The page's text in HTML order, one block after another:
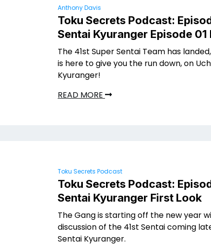
Anthony Davis
Toku Secrets Podcast:
Sentai Kyuranger Episode 01
The 41st Super Sentai Team has
is here to give you the run down, on
Kyuranger!
READ MORE
Toku Secrets Podcast
Toku Secrets Podcast:
Sentai Kyuranger First Look
The Gang is starting off the new year
discussion of the 41st Sentai coming
Sentai Kyuranger.